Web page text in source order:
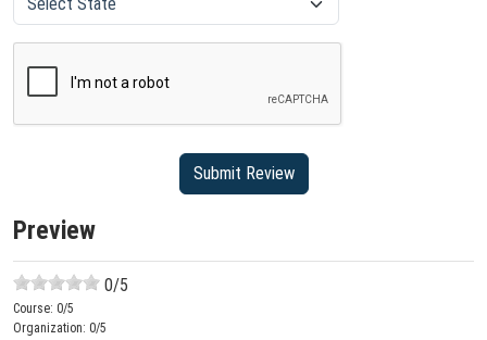
Preview
0/5
Course: 0/5
Organization: 0/5